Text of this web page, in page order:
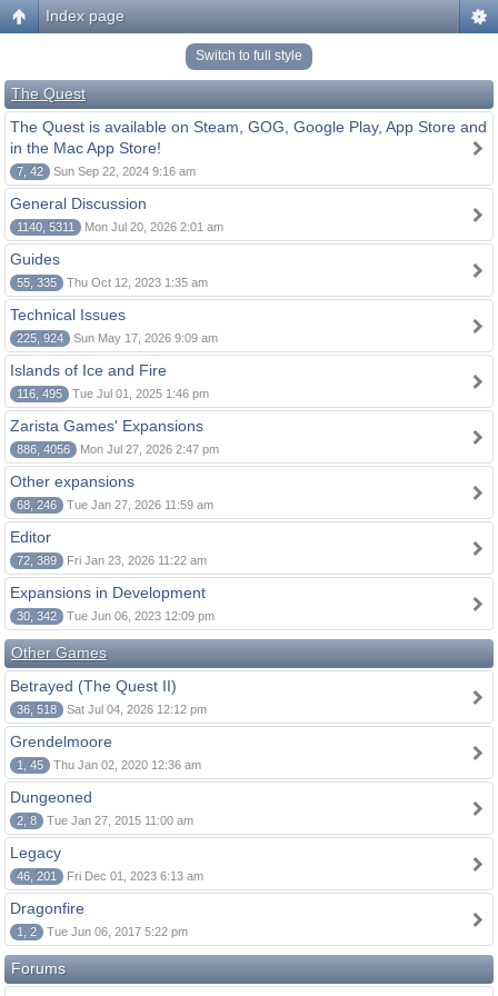
Index page
Switch to full style
The Quest
The Quest is available on Steam, GOG, Google Play, App Store and
in the Mac App Store!
7, 42 Sun Sep 22, 2024 9:16 am
General Discussion
1140, 5311 Mon Jul 20, 2026 2:01 am
Guides
55, 335 Thu Oct 12, 2023 1:35 am
Technical Issues
225, 924 Sun May 17, 2026 9:09 am
Islands of Ice and Fire
116, 495 Tue Jul 01, 2025 1:46 pm
Zarista Games' Expansions
886, 4056 Mon Jul 27, 2026 2:47 pm
Other expansions
68, 246 Tue Jan 27, 2026 11:59 am
Editor
72, 389 Fri Jan 23, 2026 11:22 am
Expansions in Development
30, 342 Tue Jun 06, 2023 12:09 pm
Other Games
Betrayed (The Quest II)
36, 518 Sat Jul 04, 2026 12:12 pm
Grendelmoore
1, 45 Thu Jan 02, 2020 12:36 am
Dungeoned
2, 8 Tue Jan 27, 2015 11:00 am
Legacy
46, 201 Fri Dec 01, 2023 6:13 am
Dragonfire
1, 2 Tue Jun 06, 2017 5:22 pm
Forums